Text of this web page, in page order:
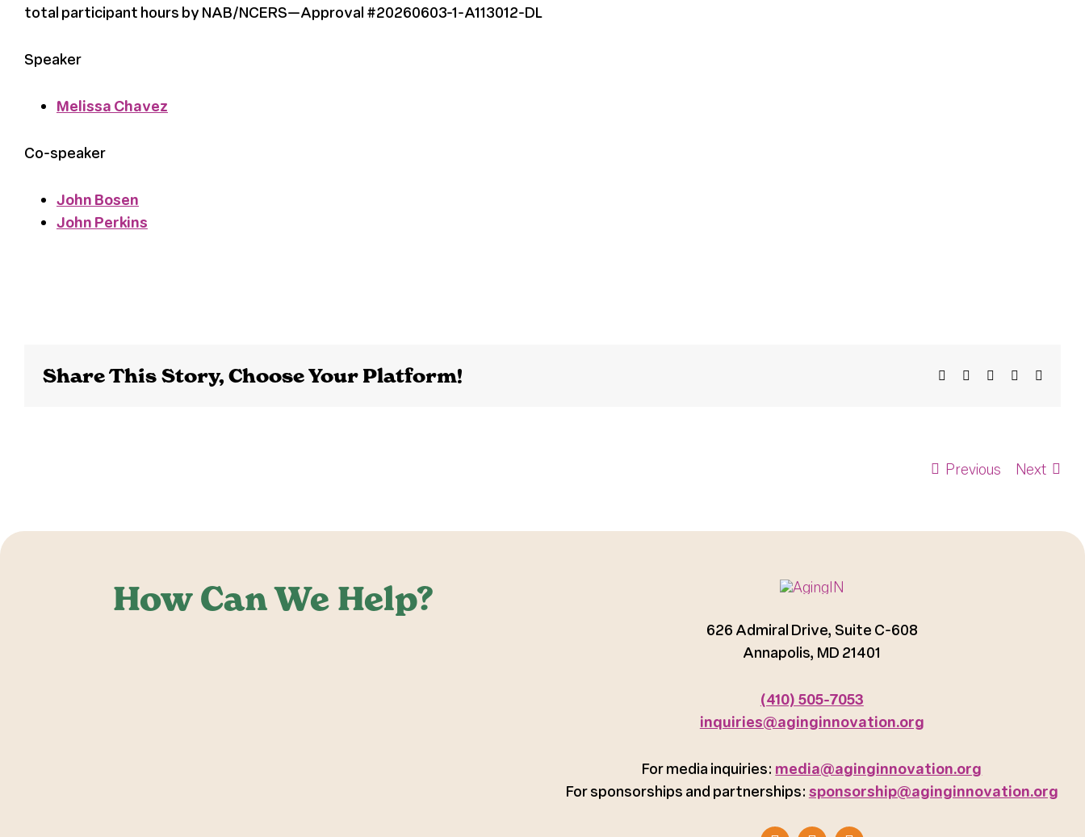
Previous Next
total participant hours by NAB/NCERS—Approval #20260603-1-A113012-DL
Speaker
Melissa Chavez
Co-speaker
John Bosen
John Perkins
Share This Story, Choose Your Platform! Facebook BlueskyLinkedIn
How Can We Help?
626 Admiral Drive, Suite C-608
Annapolis, MD 21401
(410) 505-7053
inquiries@aginginnovation.org
For media inquiries: media@aginginnovation.org
For sponsorships and partnerships: sponsorship@aginginnovation.org